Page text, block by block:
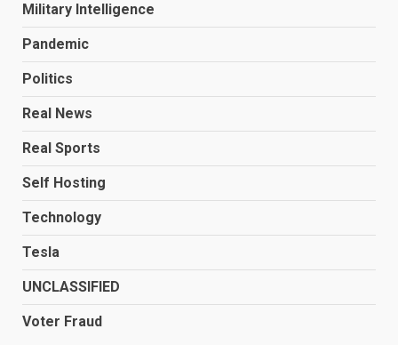
Military Intelligence
Pandemic
Politics
Real News
Real Sports
Self Hosting
Technology
Tesla
UNCLASSIFIED
Voter Fraud